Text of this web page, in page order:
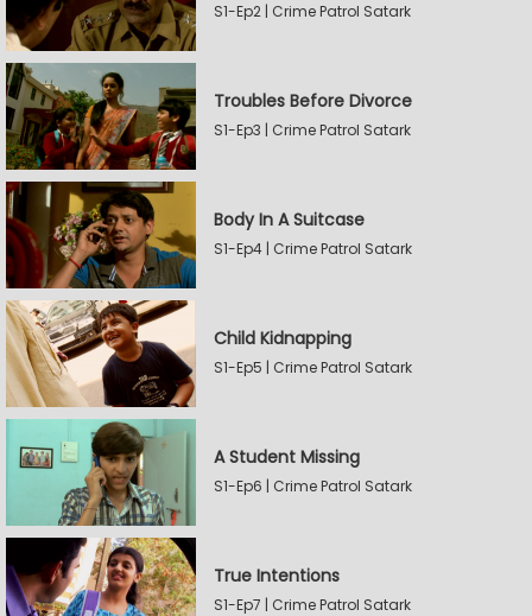
S1-Ep2 | Crime Patrol Satark
Troubles Before Divorce
S1-Ep3 | Crime Patrol Satark
Body In A Suitcase
S1-Ep4 | Crime Patrol Satark
Child Kidnapping
S1-Ep5 | Crime Patrol Satark
A Student Missing
S1-Ep6 | Crime Patrol Satark
True Intentions
S1-Ep7 | Crime Patrol Satark